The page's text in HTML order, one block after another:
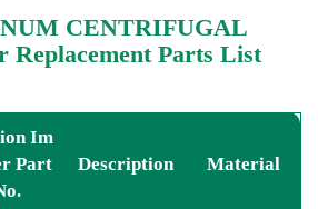
CENTRIFUGAL
Replacement Parts List
Im
Part
Description Material